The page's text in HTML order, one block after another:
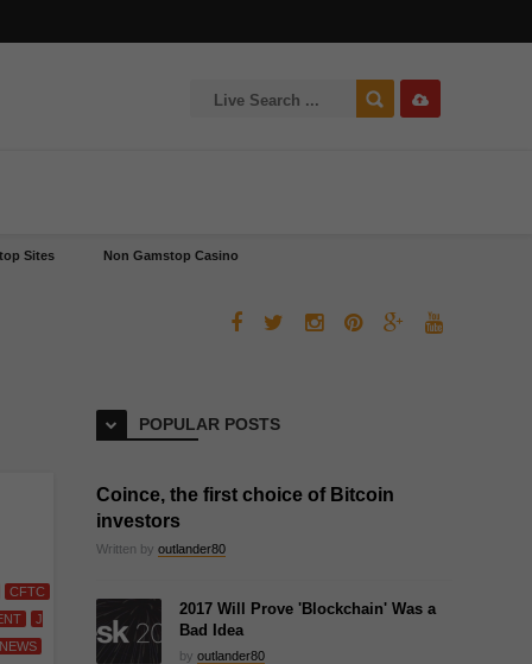
Sites Non Gamstop Casino
CFTC
J
NEWS
POPULAR POSTS
Coince, the first choice of Bitcoin
investors
Written by outlander80
2017 Will Prove 'Blockchain' Was a
Bad Idea
by outlander80